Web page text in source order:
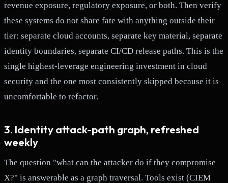
revenue exposure, regulatory exposure, or both. Then verify
these systems do not share fate with anything outside their
tier: separate cloud accounts, separate key material, separate
identity boundaries, separate CI/CD release paths. This is the
single highest-leverage engineering investment in cloud
security and the one most consistently skipped because it is
uncomfortable to refactor.
3. Identity attack-path graph, refreshed
weekly
The question "what can the attacker do if they compromise
X?" is answerable as a graph traversal. Tools exist (CIEM